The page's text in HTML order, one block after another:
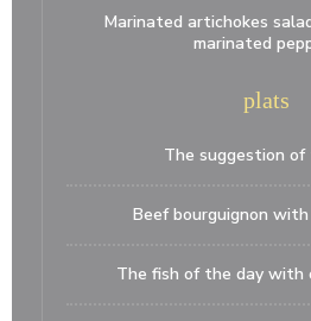
Marinated artichokes
marinated
plats
The suggestion of
Beef bourguignon
The fish of the day with